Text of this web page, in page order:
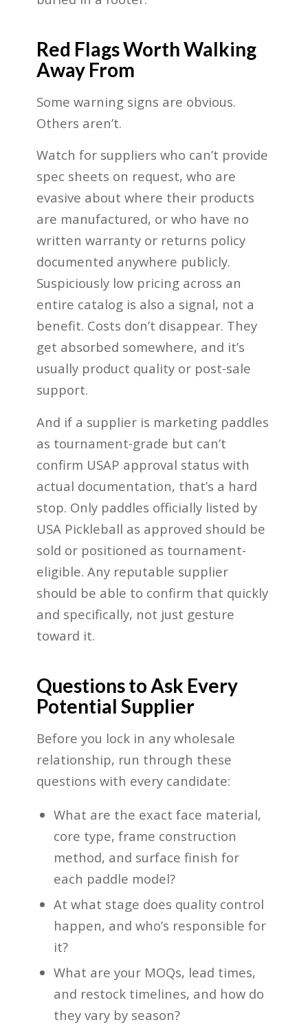
Red Flags Worth Walking
Away From
Some warning signs are obvious.
Others aren’t.
Watch for suppliers who can’t provide
spec sheets on request, who are
evasive about where their products
are manufactured, or who have no
written warranty or returns policy
documented anywhere publicly.
Suspiciously low pricing across an
entire catalog is also a signal, not a
benefit. Costs don’t disappear. They
get absorbed somewhere, and it’s
usually product quality or post-sale
support.
And if a supplier is marketing paddles
as tournament-grade but can’t
confirm USAP approval status with
actual documentation, that’s a hard
stop. Only paddles officially listed by
USA Pickleball as approved should be
sold or positioned as tournament-
eligible. Any reputable supplier
should be able to confirm that quickly
and specifically, not just gesture
toward it.
Questions to Ask Every
Potential Supplier
Before you lock in any wholesale
relationship, run through these
questions with every candidate:
What are the exact face material,
core type, frame construction
method, and surface finish for
each paddle model?
At what stage does quality control
happen, and who’s responsible for
it?
What are your MOQs, lead times,
and restock timelines, and how do
they vary by season?